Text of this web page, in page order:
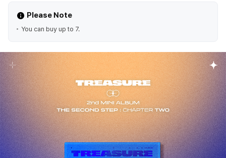
Please Note
You can buy up to 7.